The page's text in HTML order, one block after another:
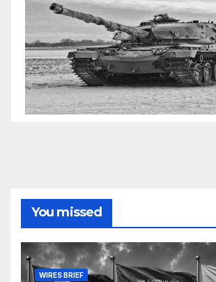
You missed
WIRES BRIEF